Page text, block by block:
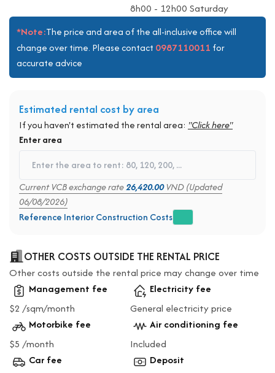
8h00 - 12h00 Saturday
*Note:The price and area of the all-inclusive office will
change over time. Please contact 0987110011 for
accurate advice
Estimated rental cost by area
If you haven't estimated the rental area: "Click here"
Enter area
Current VCB exchange rate26,420.00VND (Updated
06/08/2026)
Reference Interior Construction Costs
OTHER COSTS OUTSIDE THE RENTAL PRICE
Other costs outside the rental price may change over time
Management fee
$2 /sqm/month
Electricity fee
General electricity price
Motorbike fee
$5 /month
Air conditioning fee
Included
Car fee
Deposit